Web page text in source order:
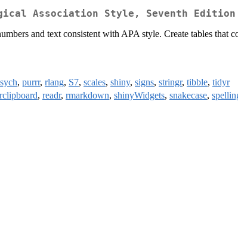
Association Style, Seventh Edition
and text consistent with APA style. Create tables
, purrr, rlang, S7, scales, shiny, signs, stringr, tibble, tidyr
rclipboard, readr, rmarkdown, shinyWidgets, snakecase,